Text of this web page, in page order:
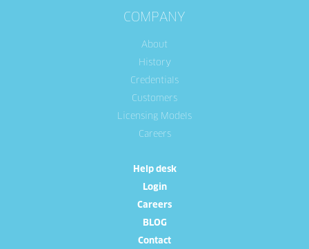
COMPANY
About
History
Credentials
Customers
Licensing Models
Careers
Help desk
Login
Careers
BLOG
Contact